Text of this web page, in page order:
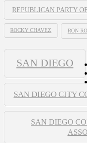
REPUBLICAN PARTY
ROCKY CHAVEZ RON
SAN DIEGO
SAN DIEGO CITY
SAN DIEGO